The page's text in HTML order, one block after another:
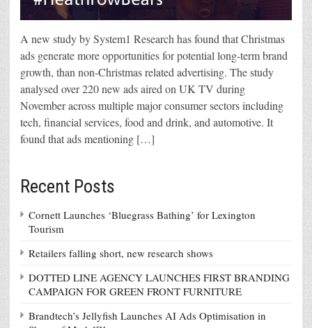
A new study by System1 Research has found that Christmas
ads generate more opportunities for potential long-term brand
growth, than non-Christmas related advertising. The study
analysed over 220 new ads aired on UK TV during
November across multiple major consumer sectors including
tech, financial services, food and drink, and automotive. It
found that ads mentioning […]
Recent Posts
Cornett Launches ‘Bluegrass Bathing’ for Lexington
Tourism
Retailers falling short, new research shows
DOTTED LINE AGENCY LAUNCHES FIRST BRANDING
CAMPAIGN FOR GREEN FRONT FURNITURE
Brandtech’s Jellyfish Launches AI Ads Optimisation in